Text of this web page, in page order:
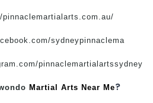
pinnaclemartialarts.com.au/
sydneypinnaclema
pinnaclemartialartssydney
Martial Arts Near Me?